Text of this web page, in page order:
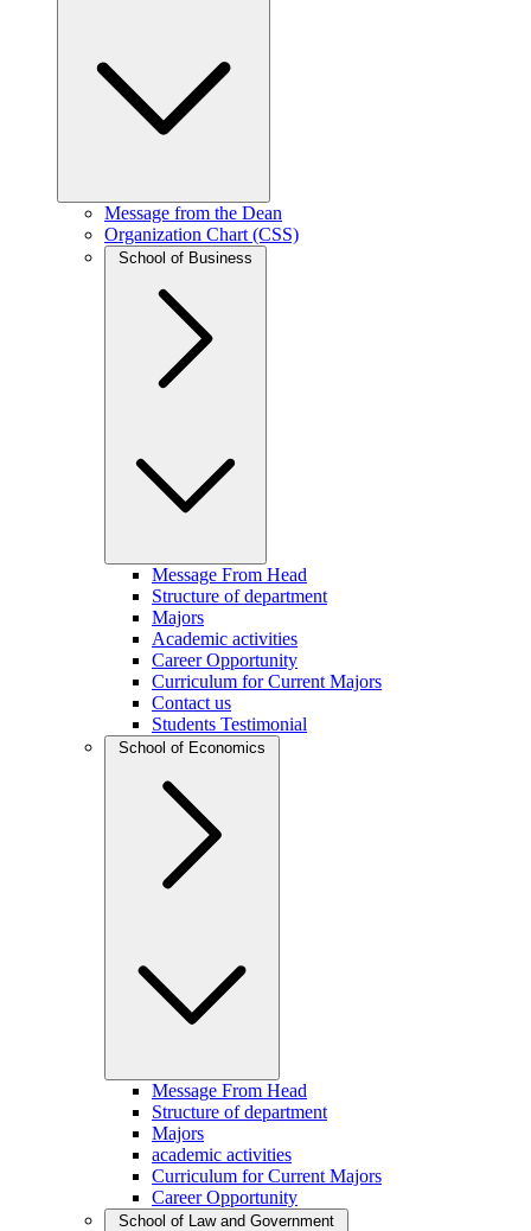
Message from the Dean
Organization Chart (CSS)
School of Business
Message From Head
Structure of department
Majors
Academic activities
Career Opportunity
Curriculum for Current Majors
Contact us
Students Testimonial
School of Economics
Message From Head
Structure of department
Majors
academic activities
Curriculum for Current Majors
Career Opportunity
School of Law and Government